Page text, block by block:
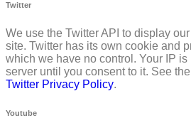
Twitter
We use the Twitter API to display
site. Twitter has its own cookie and
which we have no control. Your IP is
server until you consent to it. See
Twitter Privacy Policy.
Youtube